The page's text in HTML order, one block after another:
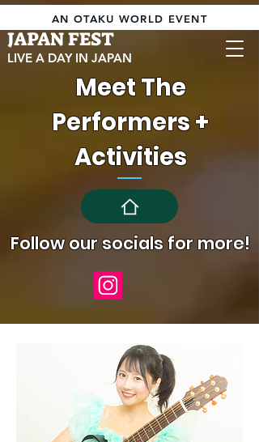
AN OTAKU WORLD EVENT
JAPAN FEST
LIVE A DAY IN JAPAN
Meet The
Performers +
Activities
Follow our socials for more!